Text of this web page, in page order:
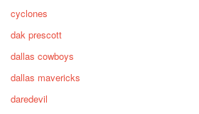
cyclones
dak prescott
dallas cowboys
dallas mavericks
daredevil